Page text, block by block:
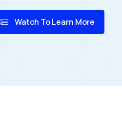
Watch To Learn More